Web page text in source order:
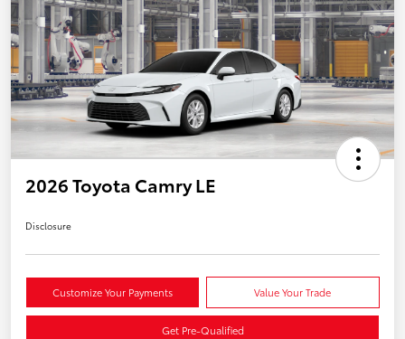
2026 Toyota Camry LE
Disclosure
Customize Your Payments Value Your Trade
Get Pre-Qualified